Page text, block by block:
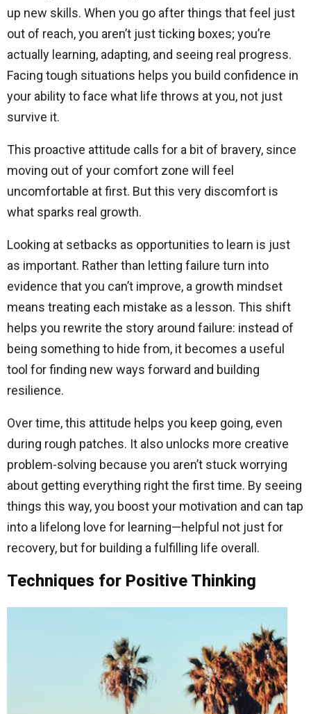
up new skills. When you go after things that feel just
out of reach, you aren’t just ticking boxes; you’re
actually learning, adapting, and seeing real progress.
Facing tough situations helps you build confidence in
your ability to face what life throws at you, not just
survive it.
This proactive attitude calls for a bit of bravery, since
moving out of your comfort zone will feel
uncomfortable at first. But this very discomfort is
what sparks real growth.
Looking at setbacks as opportunities to learn is just
as important. Rather than letting failure turn into
evidence that you can’t improve, a growth mindset
means treating each mistake as a lesson. This shift
helps you rewrite the story around failure: instead of
being something to hide from, it becomes a useful
tool for finding new ways forward and building
resilience.
Over time, this attitude helps you keep going, even
during rough patches. It also unlocks more creative
problem-solving because you aren’t stuck worrying
about getting everything right the first time. By seeing
things this way, you boost your motivation and can tap
into a lifelong love for learning—helpful not just for
recovery, but for building a fulfilling life overall.
Techniques for Positive Thinking